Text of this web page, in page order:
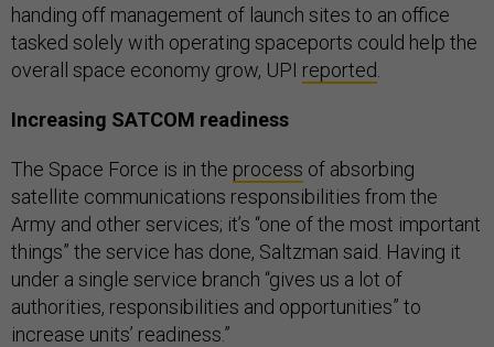
handing off management of launch sites to an office
tasked solely with operating spaceports could help the
overall space economy grow, UPI reported
Increasing SATCOM readiness
The Space Force is in the process of absorbing
satellite communications responsibilities from the
Army and other services; it’s “one of the most important
things” the service has done, Saltzman said. Having it
under a single service branch “gives us a lot of
authorities, responsibilities and opportunities” to
increase units’ readiness.”